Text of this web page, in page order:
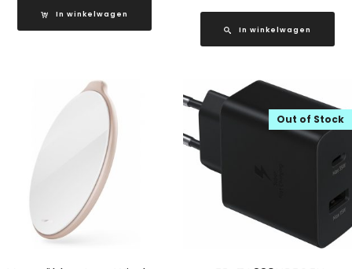
In winkelwagen
In winkelwagen
Out of Stock